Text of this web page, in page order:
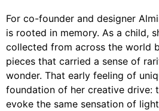
For co-founder and designer
is rooted in memory. As a child,
collected from across the world
pieces that carried a sense of
wonder. That early feeling of
foundation of her creative drive:
evoke the same sensation of